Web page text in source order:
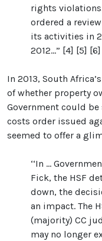
rights
ordered a
its activities in
2012...” [4] [5]
In 2013, South
of whether property
Government could
costs order issued
seemed to offer a
‘‘In ...
Fick, the HSF
down, the
an impact. The
(majority) CC
may no longer